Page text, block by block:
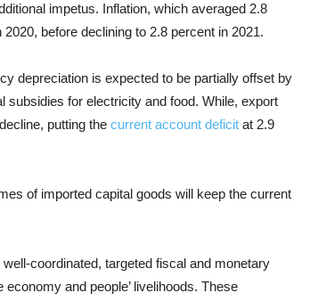
impetus. Inflation, which averaged 2.8
before declining to 2.8 percent in 2021.
depreciation is expected to be partially offset by
subsidies for electricity and food. While, export
putting the current account deficit at 2.9
of imported capital goods will keep the current
coordinated, targeted fiscal and monetary
economy and people’ livelihoods. These